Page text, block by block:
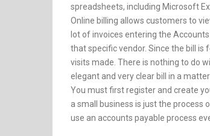
spreadsheets, including Microsoft
Online billing allows customers to
lot of invoices entering the
that specific vendor. Since the bill
visits made. There is nothing to do
elegant and very clear bill in a
You must first register and create
a small business is just the process
use an accounts payable process